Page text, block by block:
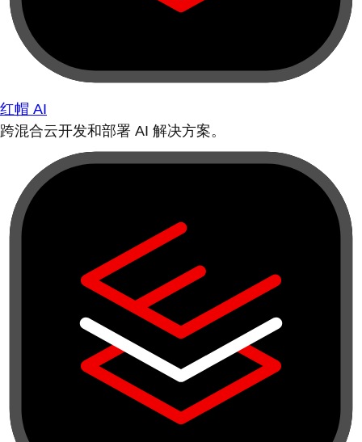
红帽 AI
跨混合云开发和部署 AI 解决方案。